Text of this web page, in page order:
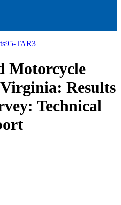
95-TAR3
Motorcycle
Results
Technical